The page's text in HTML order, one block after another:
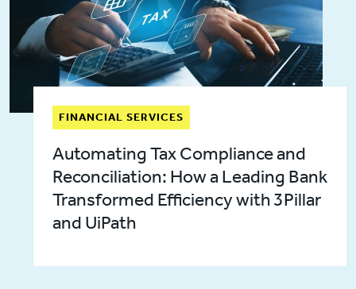
FINANCIAL SERVICES
Automating Tax Compliance and
Reconciliation: How a Leading Bank
Transformed Efficiency with 3Pillar
and UiPath